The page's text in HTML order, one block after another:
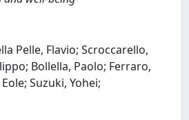
Pelle, Flavio; Scroccarello,
Bollella, Paolo; Ferraro,
Suzuki, Yohei;